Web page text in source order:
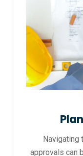
Navigating
approvals can